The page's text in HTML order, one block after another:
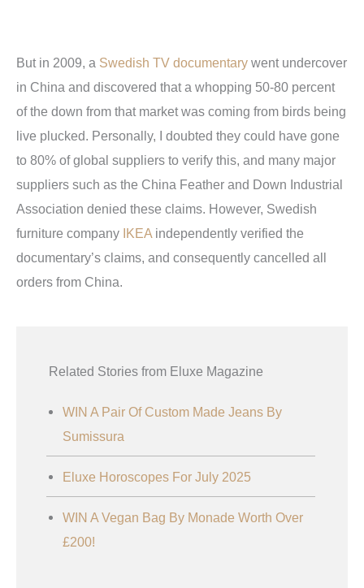
But in 2009, a Swedish TV documentary went undercover
in China and discovered that a whopping 50-80 percent
of the down from that market was coming from birds being
live plucked. Personally, I doubted they could have gone
to 80% of global suppliers to verify this, and many major
suppliers such as the China Feather and Down Industrial
Association denied these claims. However, Swedish
furniture company IKEA independently verified the
documentary’s claims, and consequently cancelled all
orders from China.
Related Stories from Eluxe Magazine
WIN A Pair Of Custom Made Jeans By
Sumissura
Eluxe Horoscopes For July 2025
WIN A Vegan Bag By Monade Worth Over
£200!